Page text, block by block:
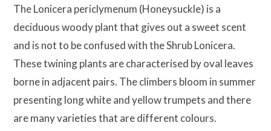
The Lonicera periclymenum (Honeysuckle) is a
deciduous woody plant that gives out a sweet scent
and is not to be confused with the Shrub Lonicera.
These twining plants are characterised by oval leaves
borne in adjacent pairs. The climbers bloom in summer
presenting long white and yellow trumpets and there
are many varieties that are different colours.